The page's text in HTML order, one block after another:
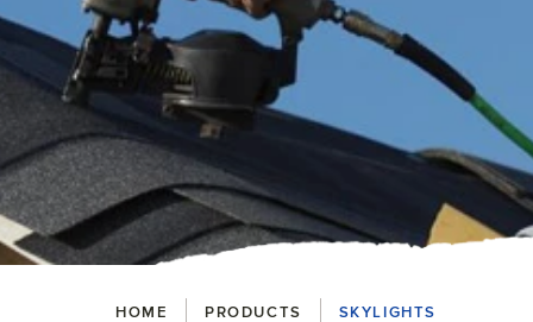
HOME PRODUCTS SKYLIGHTS